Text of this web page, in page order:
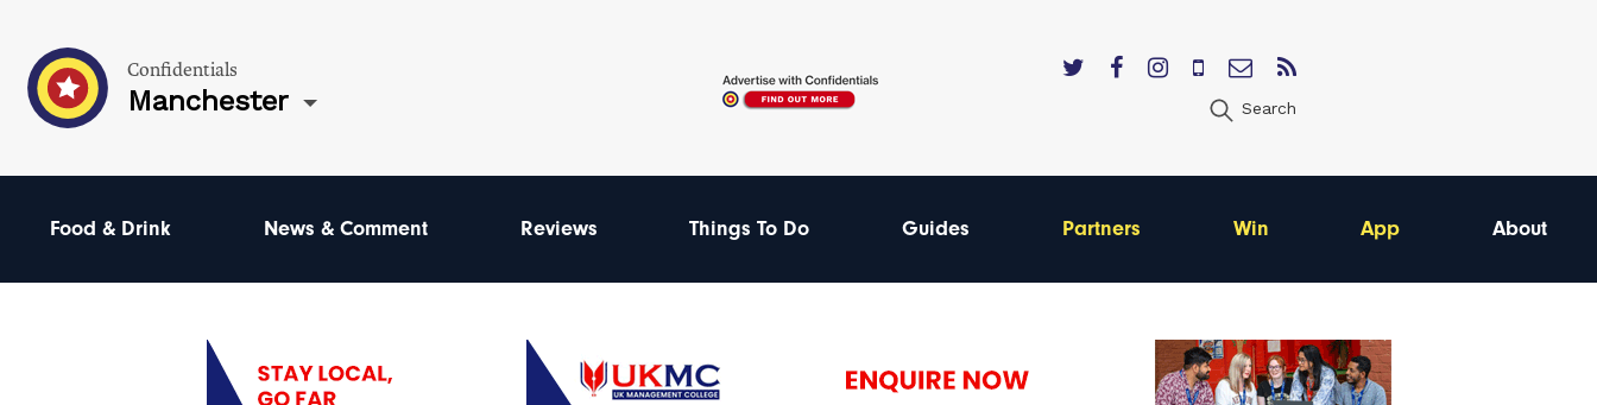
Confidentials
Manchester Search
Food & Drink News & Comment Reviews Things To Do Guides Partners Win App About